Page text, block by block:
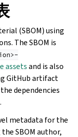
(SBOM) using
The SBOM is
assetsand is also
GitHub artifact
dependencies
metadata for the
SBOM author,